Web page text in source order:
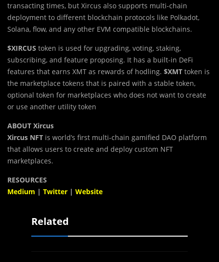
transacting times, but Xircus also supports multi-chain
deployment to different blockchain protocols like Polkadot,
Solana, flow, and any other EVM compatible blockchains.
$XIRCUS token is used for upgrading, voting, staking,
subscribing, and feature proposing. It has a built-in DeFi
features that earns XMT as rewards of hodling. $XMT token is
the marketplace tokens that is paired with a stable token,
optional token for marketplaces who does not want to create
or use another utility token
ABOUT Xircus
Xircus NFT is world’s first multi-chain gamified DAO platform
that allows users to create and deploy custom NFT
marketplaces.
RESOURCES
Medium | Twitter | Website
Related